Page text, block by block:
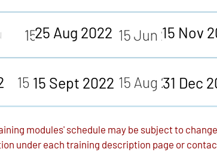
modules' schedule may be subject to
under each training description page or
15 Sept 2022
25 Aug 2022
31 Dec
15 Nov